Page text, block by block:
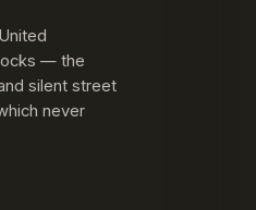
— the
silent street
never